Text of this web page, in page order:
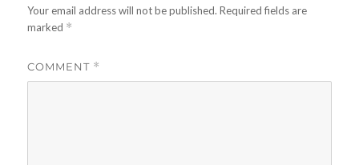
Your email address will not be published. Required fields are
marked *
COMMENT *